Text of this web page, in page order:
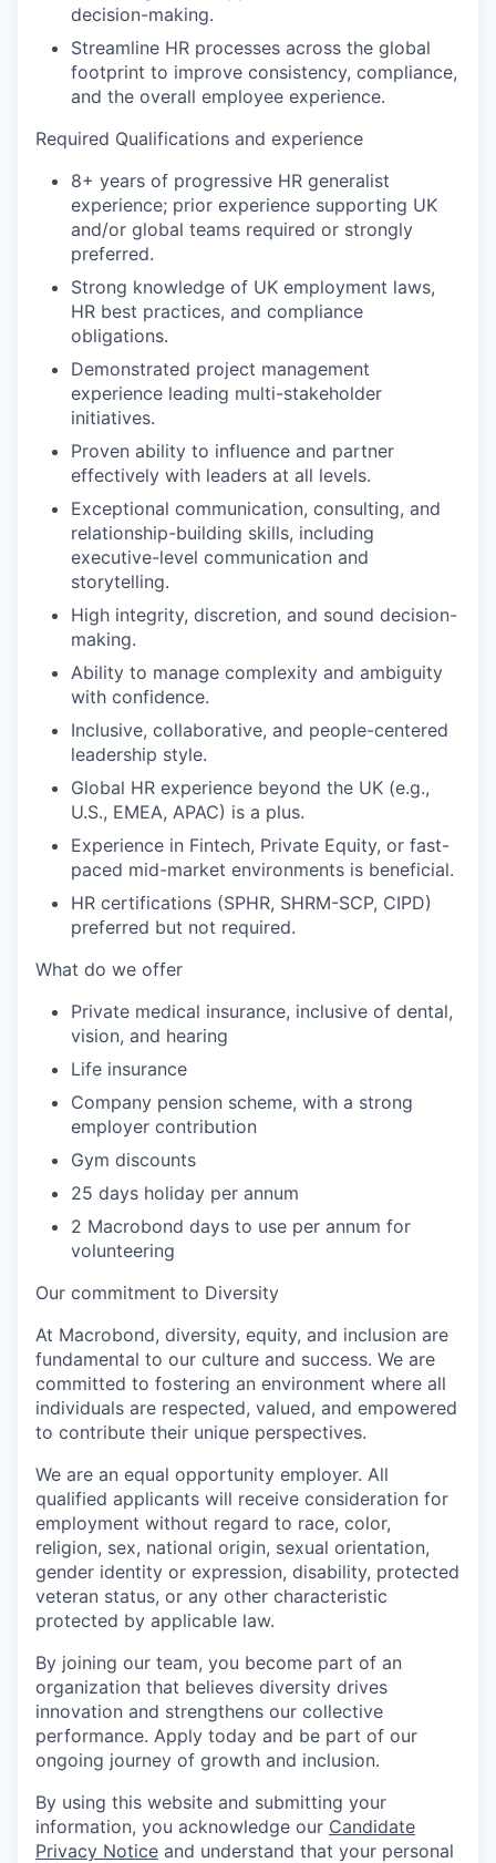
decision-making.
Streamline HR processes across the global
footprint to improve consistency, compliance,
and the overall employee experience.
Required Qualifications and experience
8+ years of progressive HR generalist
experience; prior experience supporting UK
and/or global teams required or strongly
preferred.
Strong knowledge of UK employment laws,
HR best practices, and compliance
obligations.
Demonstrated project management
experience leading multi-stakeholder
initiatives.
Proven ability to influence and partner
effectively with leaders at all levels.
Exceptional communication, consulting, and
relationship-building skills, including
executive-level communication and
storytelling.
High integrity, discretion, and sound decision-
making.
Ability to manage complexity and ambiguity
with confidence.
Inclusive, collaborative, and people-centered
leadership style.
Global HR experience beyond the UK (e.g.,
U.S., EMEA, APAC) is a plus.
Experience in Fintech, Private Equity, or fast-
paced mid-market environments is beneficial.
HR certifications (SPHR, SHRM-SCP, CIPD)
preferred but not required.
What do we offer
Private medical insurance, inclusive of dental,
vision, and hearing
Life insurance
Company pension scheme, with a strong
employer contribution
Gym discounts
25 days holiday per annum
2 Macrobond days to use per annum for
volunteering
Our commitment to Diversity
At Macrobond, diversity, equity, and inclusion are
fundamental to our culture and success. We are
committed to fostering an environment where all
individuals are respected, valued, and empowered
to contribute their unique perspectives.
We are an equal opportunity employer. All
qualified applicants will receive consideration for
employment without regard to race, color,
religion, sex, national origin, sexual orientation,
gender identity or expression, disability, protected
veteran status, or any other characteristic
protected by applicable law.
By joining our team, you become part of an
organization that believes diversity drives
innovation and strengthens our collective
performance. Apply today and be part of our
ongoing journey of growth and inclusion.
By using this website and submitting your
information, you acknowledge our Candidate
Privacy Notice and understand that your personal